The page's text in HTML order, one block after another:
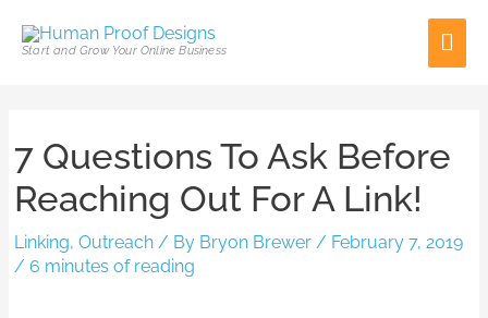
Start and Grow Your Online Business
7 Questions To Ask Before
Reaching Out For A Link!
Linking,Outreach / By Bryon Brewer/ February 7, 2019
/6 minutes of reading
navigation